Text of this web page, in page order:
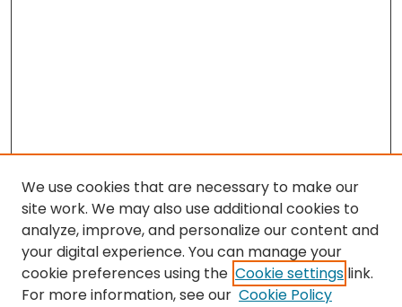
Search
We use cookies that are necessary to make our
site work. We may also use additional cookies to
analyze, improve, and personalize our content and
your digital experience. You can manage your
cookie preferences using the Cookie settings link.
For more information, see our Cookie Policy